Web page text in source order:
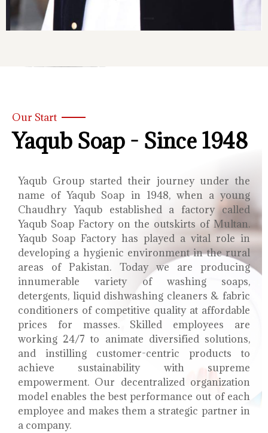
Our Start
Yaqub Soap - Since 1948
Yaqub Group started their journey under the
name of Yaqub Soap in 1948, when a young
Chaudhry Yaqub established a factory called
Yaqub Soap Factory on the outskirts of Multan.
Yaqub Soap Factory has played a vital role in
developing a hygienic environment in the rural
areas of Pakistan. Today we are producing
innumerable variety of washing soaps,
detergents, liquid dishwashing cleaners & fabric
conditioners of competitive quality at affordable
prices for masses. Skilled employees are
working 24/7 to animate diversified solutions,
and instilling customer-centric products to
achieve sustainability with supreme
empowerment. Our decentralized organization
model enables the best performance out of each
employee and makes them a strategic partner in
a company.